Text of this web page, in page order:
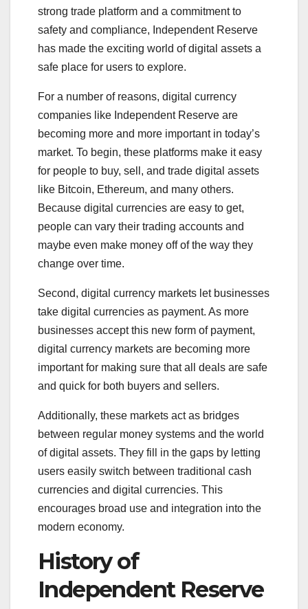
strong trade platform and a commitment to
safety and compliance, Independent Reserve
has made the exciting world of digital assets a
safe place for users to explore.
For a number of reasons, digital currency
companies like Independent Reserve are
becoming more and more important in today’s
market. To begin, these platforms make it easy
for people to buy, sell, and trade digital assets
like Bitcoin, Ethereum, and many others.
Because digital currencies are easy to get,
people can vary their trading accounts and
maybe even make money off of the way they
change over time.
Second, digital currency markets let businesses
take digital currencies as payment. As more
businesses accept this new form of payment,
digital currency markets are becoming more
important for making sure that all deals are safe
and quick for both buyers and sellers.
Additionally, these markets act as bridges
between regular money systems and the world
of digital assets. They fill in the gaps by letting
users easily switch between traditional cash
currencies and digital currencies. This
encourages broad use and integration into the
modern economy.
History of
Independent Reserve